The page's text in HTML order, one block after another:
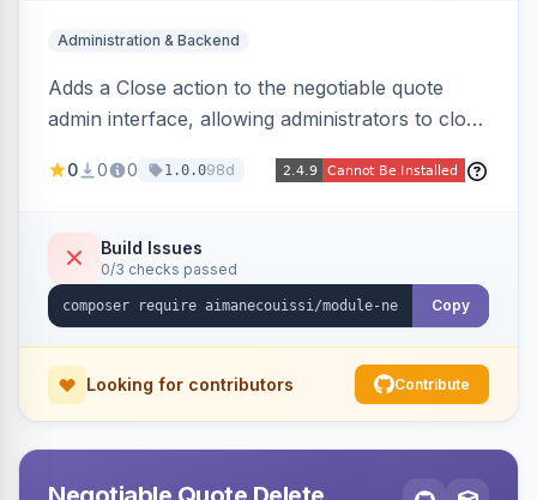
Administration & Backend
Adds a Close action to the negotiable quote
admin interface, allowing administrators to close
management panel.
0 0 0 1.0.098d
Build Issues
0/3 checks passed
Copy
Looking for contributors Contribute